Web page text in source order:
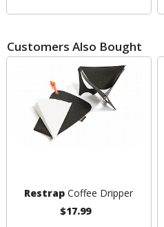
Customers Also Bought
Restrap Coffee Dripper
$17.99